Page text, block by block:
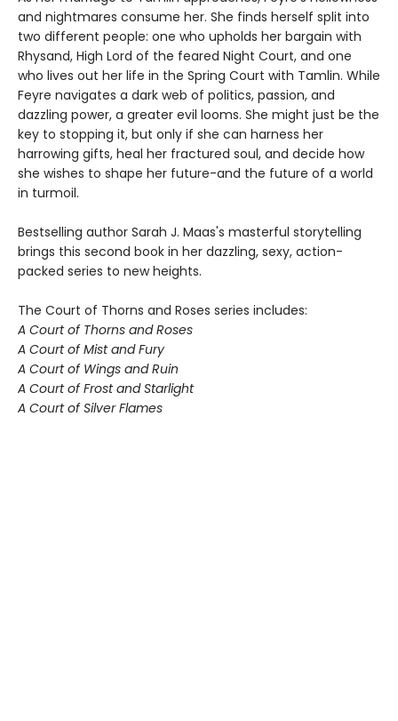
and nightmares consume her. She finds herself split into
two different people: one who upholds her bargain with
Rhysand, High Lord of the feared Night Court, and one
who lives out her life in the Spring Court with Tamlin. While
Feyre navigates a dark web of politics, passion, and
dazzling power, a greater evil looms. She might just be the
key to stopping it, but only if she can harness her
harrowing gifts, heal her fractured soul, and decide how
she wishes to shape her future-and the future of a world
in turmoil.
Bestselling author Sarah J. Maas's masterful storytelling
brings this second book in her dazzling, sexy, action-
packed series to new heights.
The Court of Thorns and Roses series includes:
A Court of Thorns and Roses
A Court of Mist and Fury
A Court of Wings and Ruin
A Court of Frost and Starlight
A Court of Silver Flames